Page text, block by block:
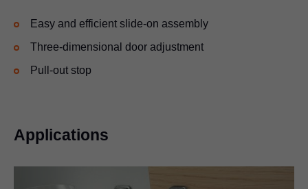
Easy and efficient slide-on assembly
Three-dimensional door adjustment
Pull-out stop
Applications